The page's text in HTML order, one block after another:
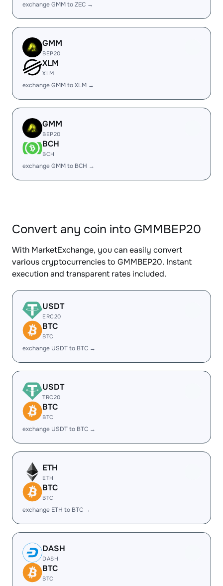
exchange GMM to ZEC →
GMM
BEP20
XLM
XLM
exchange GMM to XLM →
GMM
BEP20
BCH
BCH
exchange GMM to BCH →
Convert any coin into GMMBEP20
With MarketExchange, you can easily convert
various cryptocurrencies to GMMBEP20. Instant
execution and transparent rates included.
USDT
ERC20
BTC
BTC
exchange USDT to BTC →
USDT
TRC20
BTC
BTC
exchange USDT to BTC →
ETH
ETH
BTC
BTC
exchange ETH to BTC →
DASH
DASH
BTC
BTC